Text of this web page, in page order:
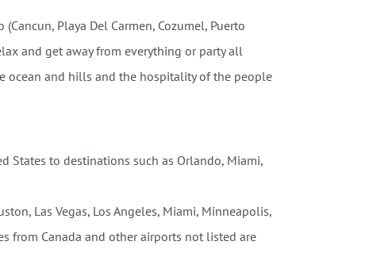
Playa Del Carmen, Cozumel, Puerto
and get away from everything or party all
ocean and hills and the hospitality of the people
to destinations such as Orlando, Miami,
Las Vegas, Los Angeles, Miami, Minneapolis,
from Canada and other airports not listed are